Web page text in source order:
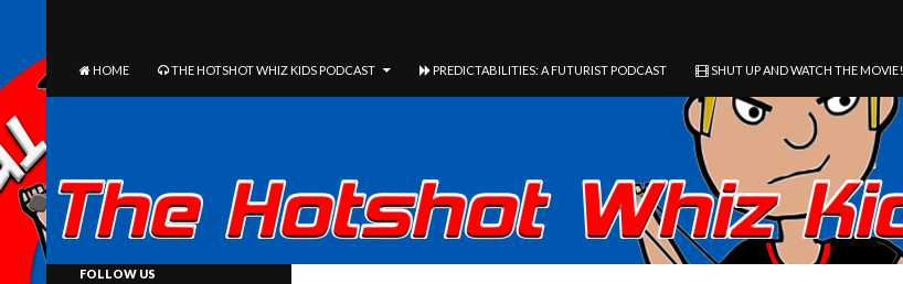
HOME
THE HOTSHOT WHIZ KIDS PODCAST PREDICTABILITIES: A FUTURIST PODCAST SHUT UP AND WATCH THE MOVIE!
FOLLOW US